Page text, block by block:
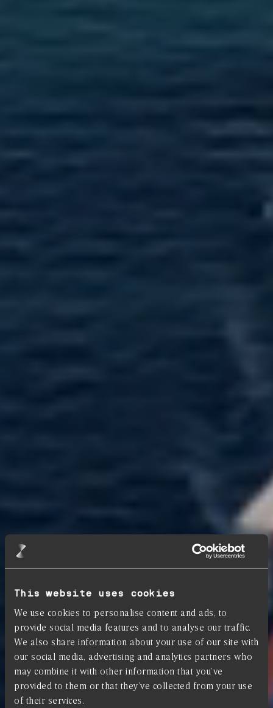
This website uses cookies
We use cookies to personalise content and ads, to
provide social media features and to analyse our traffic.
We also share information about your use of our site with
our social media, advertising and analytics partners who
may combine it with other information that you’ve
provided to them or that they’ve collected from your use
of their services.